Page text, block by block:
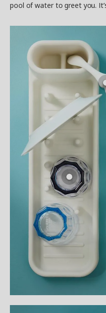
pool of water to greet you.